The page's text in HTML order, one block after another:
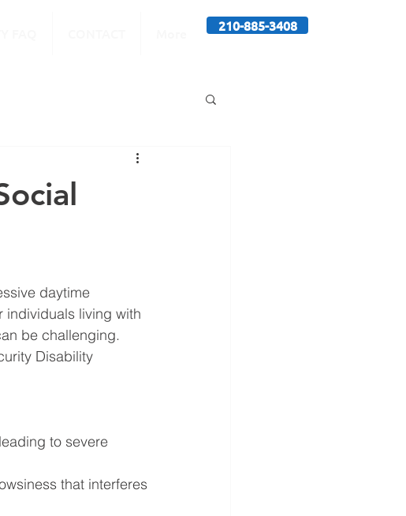
210-885-3408
daytime
individuals living with
be challenging.
Disability
to severe
that interferes